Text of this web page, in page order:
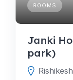
ROOMS
Janki
park)